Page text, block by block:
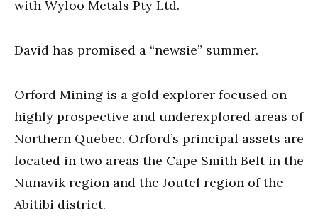
with Wyloo Metals Pty Ltd.
David has promised a “newsie” summer.
Orford Mining is a gold explorer focused on
highly prospective and underexplored areas of
Northern Quebec. Orford’s principal assets are
located in two areas the Cape Smith Belt in the
Nunavik region and the Joutel region of the
Abitibi district.